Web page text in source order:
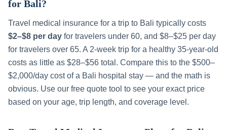
for Bali?
Travel medical insurance for a trip to Bali typically costs
$2–$8 per day for travelers under 60, and $8–$25 per day
for travelers over 65. A 2-week trip for a healthy 35-year-old
costs as little as $28–$56 total. Compare this to the $500–
$2,000/day cost of a Bali hospital stay — and the math is
obvious. Use our free quote tool to see your exact price
based on your age, trip length, and coverage level.